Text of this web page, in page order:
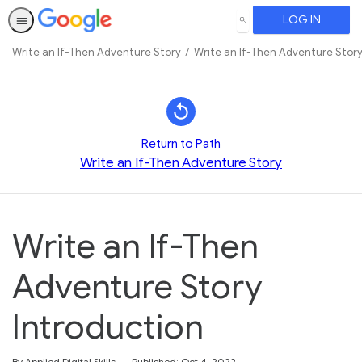
SEARCH LOG IN
Write an If-Then Adventure Story Write an If-Then Adventure
Return to Path
Write an If-Then Adventure Story
Write an If-Then
Adventure Story
Introduction